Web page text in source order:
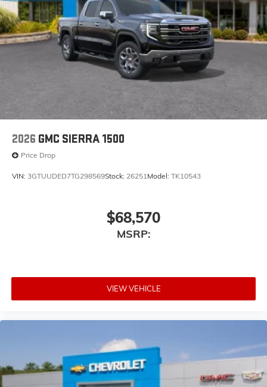
Pair your compatible mobile phone to your
vehicle's infotainment system1
Place and receive hands-free phone calls
Store your phone's contact list in the system to
place an outgoing call quickly using the touch-
screen display or voice command system
With streaming audio capability, you can
listen to files stored on your phone or
2026 GMC SIERRA 1500
Price Drop
VIN: 3GTUUDED7TG298569Stock: 26251 Model: TK10543
$68,570
MSRP:
VIEW VEHICLE